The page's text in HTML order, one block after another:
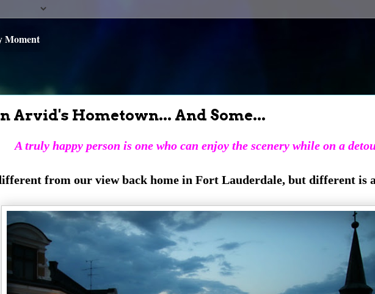
Moment
Arvid's Hometown... And Some...
A truly happy person is one who can enjoy the scenery while on a
from our view back home in Fort Lauderdale, but different is